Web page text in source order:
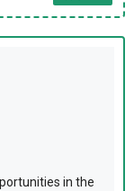
in the